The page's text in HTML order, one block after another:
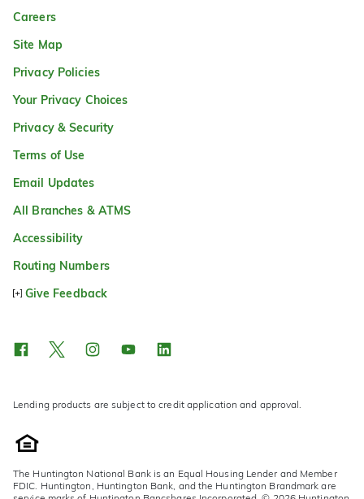
Careers
Site Map
Privacy Policies
Your Privacy Choices
Privacy & Security
Terms of Use
Email Updates
All Branches & ATMS
Accessibility
Routing Numbers
Give Feedback
Lending products are subject to credit application and approval.
The Huntington National Bank is an Equal Housing Lender and Member
FDIC. Huntington, Huntington Bank, and the Huntington Brandmark are